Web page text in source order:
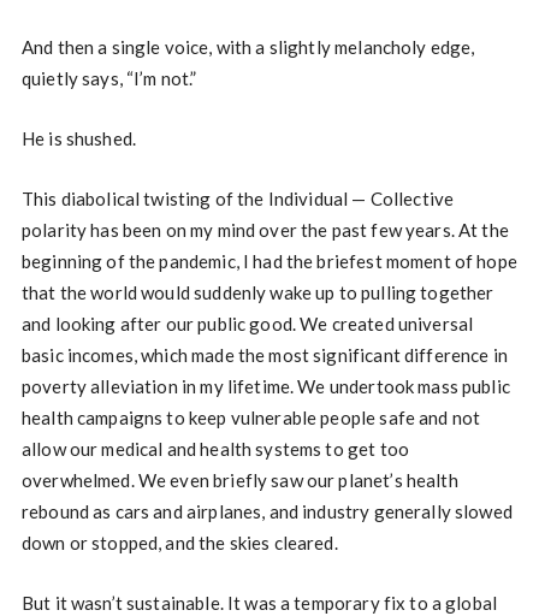
And then a single voice, with a slightly melancholy edge,
quietly says, “I’m not.”
He is shushed.
This diabolical twisting of the Individual — Collective
polarity has been on my mind over the past few years. At the
beginning of the pandemic, I had the briefest moment of hope
that the world would suddenly wake up to pulling together
and looking after our public good. We created universal
basic incomes, which made the most significant difference in
poverty alleviation in my lifetime. We undertook mass public
health campaigns to keep vulnerable people safe and not
allow our medical and health systems to get too
overwhelmed. We even briefly saw our planet’s health
rebound as cars and airplanes, and industry generally slowed
down or stopped, and the skies cleared.
But it wasn’t sustainable. It was a temporary fix to a global